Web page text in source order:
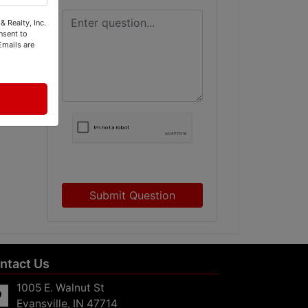
Submit Question
Us
1005 E. Walnut St
Evansville, IN 47714
Realty, Inc.
to
are